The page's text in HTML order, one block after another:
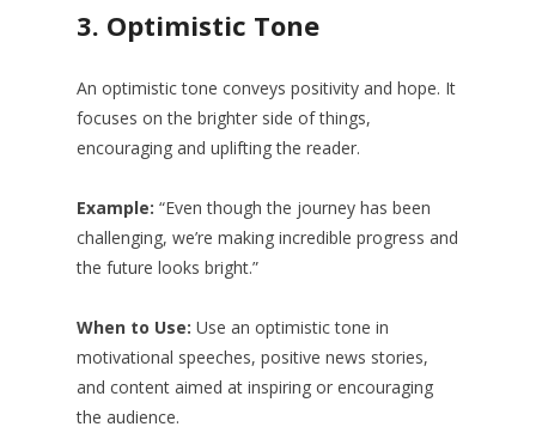
3. Optimistic Tone
An optimistic tone conveys positivity and hope. It
focuses on the brighter side of things,
encouraging and uplifting the reader.
Example: “Even though the journey has been
challenging, we’re making incredible progress and
the future looks bright.”
When to Use: Use an optimistic tone in
motivational speeches, positive news stories,
and content aimed at inspiring or encouraging
the audience.